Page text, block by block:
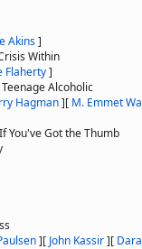
Akins]
Within
Flaherty]
Alcoholic
Hagman][ M. Emmet
You've Got the Thumb
][ John Kassir][